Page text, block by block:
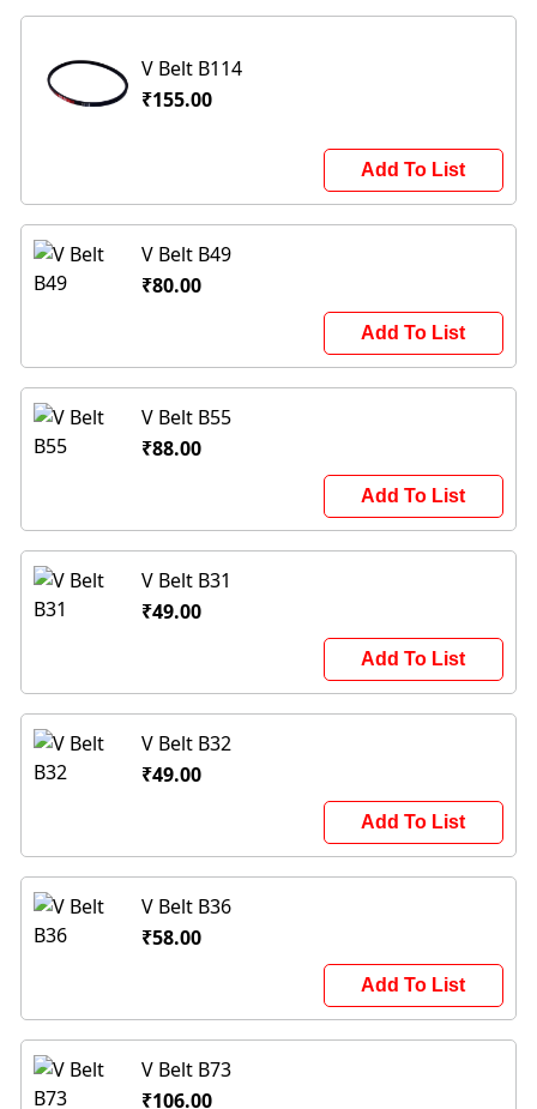
V Belt B114
₹155.00
Add To List
V Belt B49
₹80.00
Add To List
V Belt B55
₹88.00
Add To List
V Belt B31
₹49.00
Add To List
V Belt B32
₹49.00
Add To List
V Belt B36
₹58.00
Add To List
V Belt B73
₹106.00